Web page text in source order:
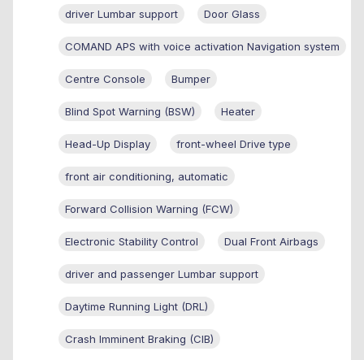
driver Lumbar support Door Glass
COMAND APS with voice activation Navigation system
Centre Console Bumper
Blind Spot Warning (BSW) Heater
Head-Up Display front-wheel Drive type
front air conditioning, automatic
Forward Collision Warning (FCW)
Electronic Stability Control Dual Front Airbags
driver and passenger Lumbar support
Daytime Running Light (DRL)
Crash Imminent Braking (CIB)